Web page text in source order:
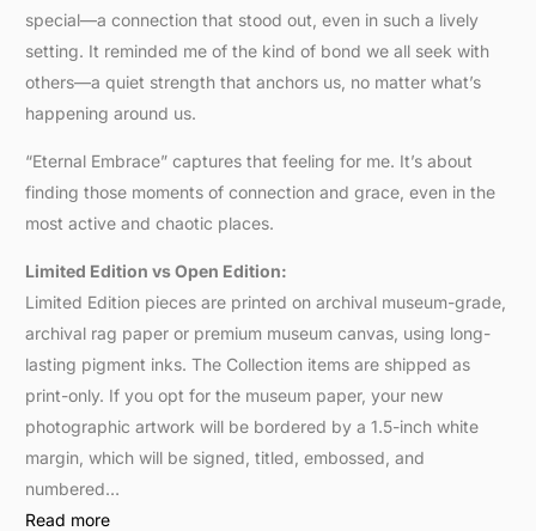
special—a connection that stood out, even in such a lively
setting. It reminded me of the kind of bond we all seek with
others—a quiet strength that anchors us, no matter what’s
happening around us.
“Eternal Embrace” captures that feeling for me. It’s about
finding those moments of connection and grace, even in the
most active and chaotic places.
Limited Edition vs Open Edition:
Limited Edition pieces are printed on archival museum-grade,
archival rag paper or premium museum canvas, using long-
lasting pigment inks. The Collection items are shipped as
print-only. If you opt for the museum paper, your new
photographic artwork will be bordered by a 1.5-inch white
margin, which will be signed, titled, embossed, and
numbered…
Read more